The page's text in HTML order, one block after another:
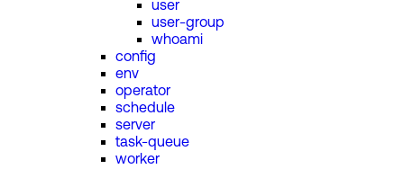
user
user-group
whoami
config
env
operator
schedule
server
task-queue
worker